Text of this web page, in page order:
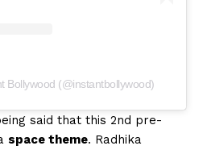
Bollywood (@instantbollywood)
said that this 2nd pre-
space theme. Radhika